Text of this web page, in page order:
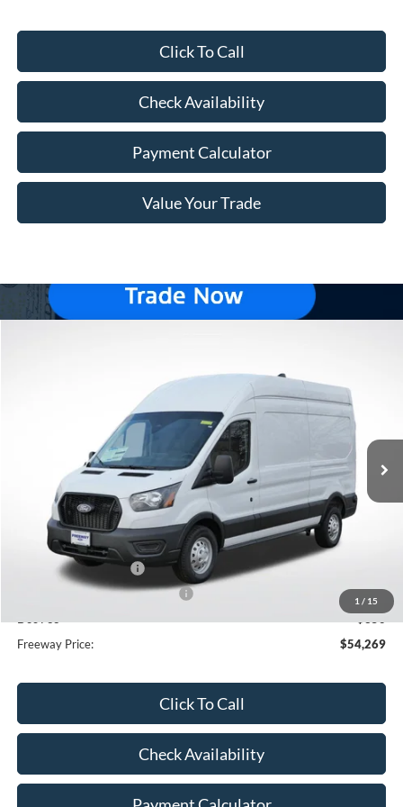
Click To Call
Check Availability
Payment Calculator
Value Your Trade
1 / 15
1FTBR2X83TKA54245 Model:R2X
FREEWAY PRICE
Less
MSRP:
$61,885
Dealer Discount
Retail Customer Cash
SSE Down Payment Assistance
-$1,000
Freeway Price:
$54,269
Click To Call
Check Availability